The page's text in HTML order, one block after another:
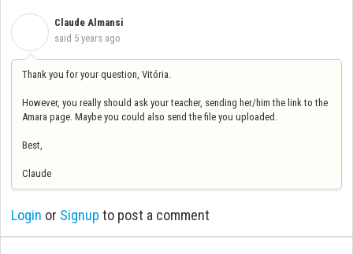
Claude Almansi
said 5 years ago
Thank you for your question, Vitória.
However, you really should ask your teacher, sending her/him the link to the
Amara page. Maybe you could also send the file you uploaded.
Best,
Claude
Login or Signup to post a comment